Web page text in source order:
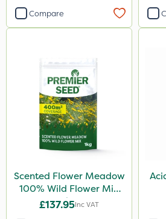
Compare
Scented Flower Meadow
100% Wild Flower Mix
1kg
£137.95Inc VAT